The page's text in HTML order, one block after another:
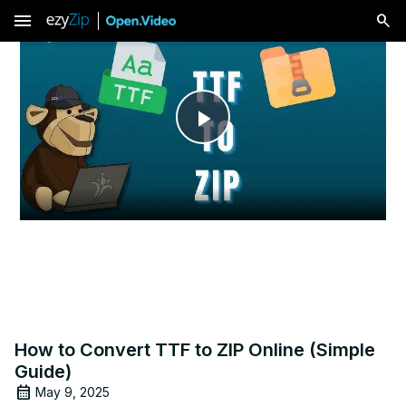
menu
Play
Video
How to Convert TTF to ZIP Online (Simple
Guide)
May 9, 2025